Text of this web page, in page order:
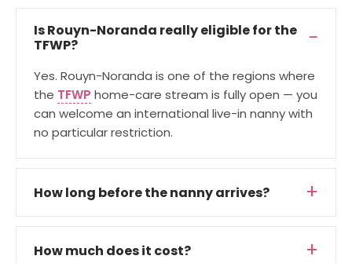
Is Rouyn-Noranda really eligible for the
TFWP?
Yes. Rouyn-Noranda is one of the regions where
the TFWP home-care stream is fully open — you
can welcome an international live-in nanny with
no particular restriction.
How long before the nanny arrives?
How much does it cost?